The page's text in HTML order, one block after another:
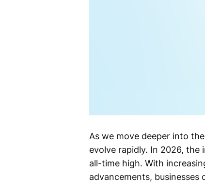
As we move deeper into
evolve rapidly. In 2026, the
all-time high. With
advancements,